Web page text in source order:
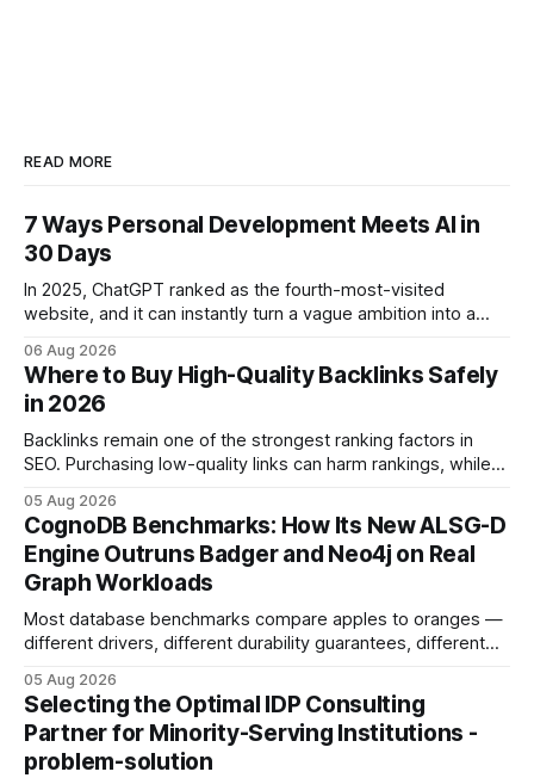
READ MORE
7 Ways Personal Development Meets AI in
30 Days
In 2025, ChatGPT ranked as the fourth-most-visited
website, and it can instantly turn a vague ambition into a
intention with a conversational AI, you get a live coach,
planner, and habit tracker rolled into one. ChatGPT Personal
Development: The New Growth Mindset
06 Aug 2026
Where to Buy High-Quality Backlinks Safely
in 2026
Backlinks remain one of the strongest ranking factors in
SEO. Purchasing low-quality links can harm rankings, while
your website's authority. Why Backlinks Matter * Higher
search rankings * Increased organic traffic * Better domain
authority * Faster indexing * Improved credibility Where to
Buy Quality
05 Aug 2026
CognoDB Benchmarks: How Its New ALSG-D
Engine Outruns Badger and Neo4j on Real
Graph Workloads
Most database benchmarks compare apples to oranges —
different drivers, different durability guarantees, different
every engine in these tests was driven over the same Bolt
wire protocol, with the same driver, the same Cypher
statements, the same batch sizes, and the same
05 Aug 2026
Selecting the Optimal IDP Consulting
Partner for Minority-Serving Institutions -
problem-solution